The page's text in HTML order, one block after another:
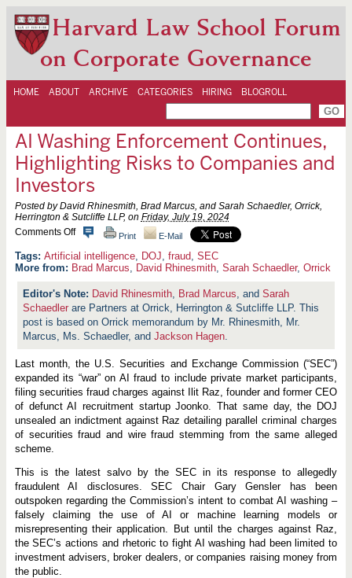
Harvard Law School Forum
on Corporate Governance
HOME ABOUT ARCHIVE CATEGORIES HIRING BLOGROLL
AI Washing Enforcement Continues,
Highlighting Risks to Companies and
Investors
Posted by David Rhinesmith, Brad Marcus, and Sarah Schaedler, Orrick,
Herrington & Sutcliffe LLP, on Friday, July 19, 2024
Comments Offo
A
I
s
h
i
g
n
r
c
e
m
e
C
o
t
i
n
u
e
s
Print E-Mail
Artificial intelligence, DOJ, fraud, SEC
More from: Brad Marcus, David Rhinesmith, Sarah Schaedler, Orrick
David Rhinesmith, Brad Marcus, andSarah
Schaedler are Partners at Orrick, Herrington & Sutcliffe LLP. This
post is based on Orrick memorandum by Mr. Rhinesmith, Mr.
Marcus, Ms. Schaedler, andJackson Hagen.
Last month, the U.S. Securities and Exchange Commission (“SEC”)
expanded its “war” on AI fraud to include private market participants,
filing securities fraud charges against Ilit Raz, founder and former CEO
of defunct AI recruitment startup Joonko. That same day, the DOJ
unsealed an indictment against Raz detailing parallel criminal charges
of securities fraud and wire fraud stemming from the same alleged
scheme.
This is the latest salvo by the SEC in its response to allegedly
fraudulent AI disclosures. SEC Chair Gary Gensler has been
outspoken regarding the Commission’s intent to combat AI washing –
falsely claiming the use of AI or machine learning models or
misrepresenting their application. But until the charges against Raz,
the SEC’s actions and rhetoric to fight AI washing had been limited to
investment advisers, broker dealers, or companies raising money from
the public.